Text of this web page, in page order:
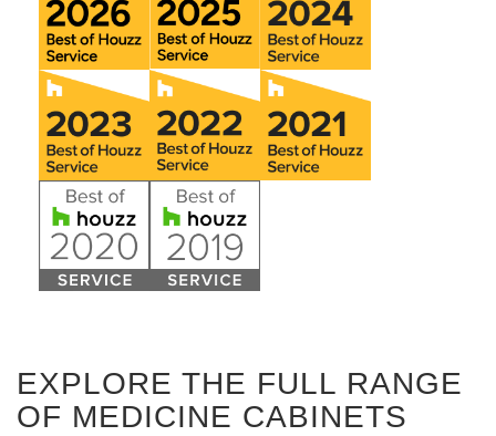
EXPLORE THE FULL RANGE
OF MEDICINE CABINETS